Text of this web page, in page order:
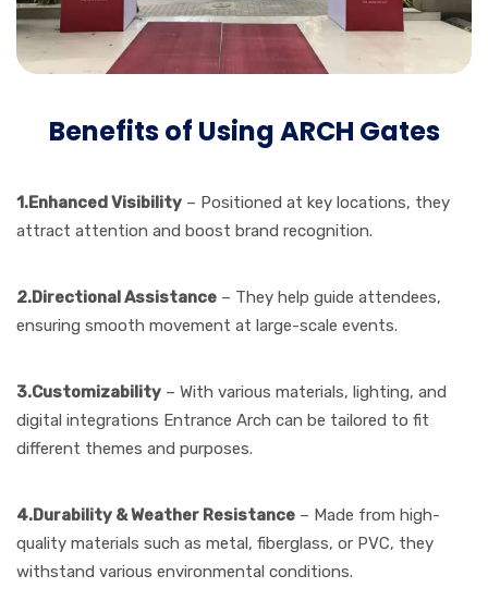
Benefits of Using ARCH Gates
1.Enhanced Visibility – Positioned at key locations, they
attract attention and boost brand recognition.
2.Directional Assistance – They help guide attendees,
ensuring smooth movement at large-scale events.
3.Customizability – With various materials, lighting, and
digital integrations Entrance Arch can be tailored to fit
different themes and purposes.
4.Durability & Weather Resistance – Made from high-
quality materials such as metal, fiberglass, or PVC, they
withstand various environmental conditions.